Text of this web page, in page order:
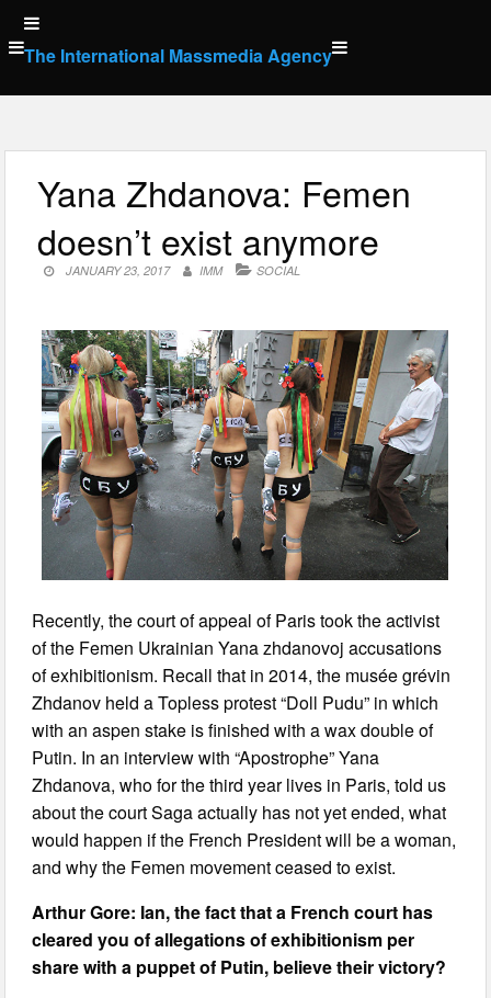
Skip
to
content
The International Massmedia Agency
Yana Zhdanova: Femen
doesn’t exist anymore
JANUARY 23, 2017 IMM SOCIAL
Recently, the court of appeal of Paris took the activist
of the Femen Ukrainian Yana zhdanovoj accusations
of exhibitionism. Recall that in 2014, the musée grévin
Zhdanov held a Topless protest “Doll Pudu” in which
with an aspen stake is finished with a wax double of
Putin. In an interview with “Apostrophe” Yana
Zhdanova, who for the third year lives in Paris, told us
about the court Saga actually has not yet ended, what
would happen if the French President will be a woman,
and why the Femen movement ceased to exist.
Arthur Gore: Ian, the fact that a French court has
cleared you of allegations of exhibitionism per
share with a puppet of Putin, believe their victory?